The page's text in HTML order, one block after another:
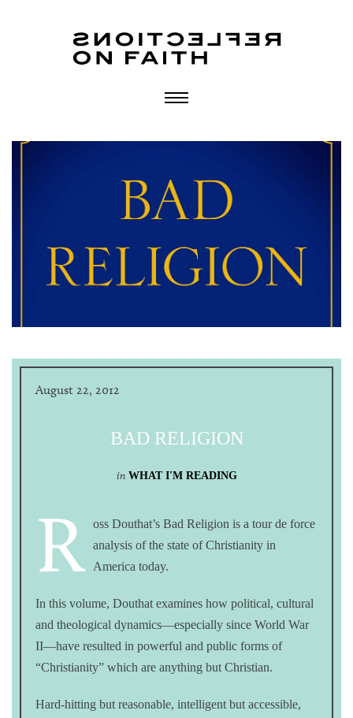
August 22, 2012
BAD RELIGION
in WHAT I'M READING
R oss Douthat’s Bad Religion is a tour de force
analysis of the state of Christianity in
America today.
In this volume, Douthat examines how political, cultural
and theological dynamics—especially since World War
II—have resulted in powerful and public forms of
“Christianity” which are anything but Christian.
Hard-hitting but reasonable, intelligent but accessible,